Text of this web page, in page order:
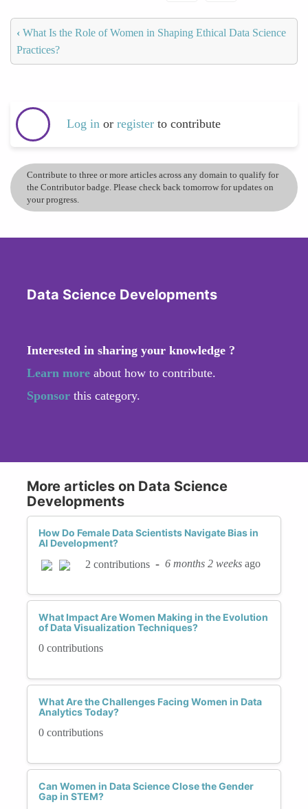
‹ What Is the Role of Women in Shaping Ethical Data Science
Practices?
Log in or register to contribute
Contribute to three or more articles across any domain to qualify for
the Contributor badge. Please check back tomorrow for updates on
your progress.
Data Science Developments
Interested in sharing your knowledge ?
Learn more about how to contribute.
Sponsor this category.
More articles on Data Science
Developments
How Do Female Data Scientists Navigate Bias in
AI Development?
2 contributions - 6 months 2 weeks ago
What Impact Are Women Making in the Evolution
of Data Visualization Techniques?
0 contributions
What Are the Challenges Facing Women in Data
Analytics Today?
0 contributions
Can Women in Data Science Close the Gender
Gap in STEM?